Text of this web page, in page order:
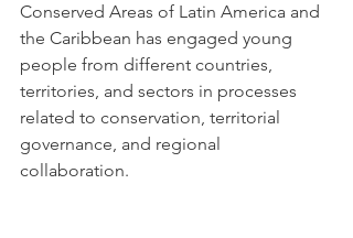
Conserved Areas of Latin America and
the Caribbean has engaged young
people from different countries,
territories, and sectors in processes
related to conservation, territorial
governance, and regional
collaboration.